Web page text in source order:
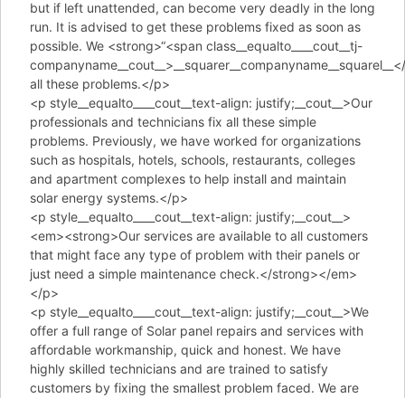
but if left unattended, can become very deadly in the long
run. It is advised to get these problems fixed as soon as
possible. We <strong>“<span class__equalto____cout__tj-
all these problems.</p>
<p style__equalto____cout__text-align: justify;__cout__>Our
professionals and technicians fix all these simple
problems. Previously, we have worked for organizations
such as hospitals, hotels, schools, restaurants, colleges
and apartment complexes to help install and maintain
solar energy systems.</p>
<p style__equalto____cout__text-align: justify;__cout__>
<em><strong>Our services are available to all customers
that might face any type of problem with their panels or
just need a simple maintenance check.</strong></em>
</p>
<p style__equalto____cout__text-align: justify;__cout__>We
offer a full range of Solar panel repairs and services with
affordable workmanship, quick and honest. We have
highly skilled technicians and are trained to satisfy
customers by fixing the smallest problem faced. We are